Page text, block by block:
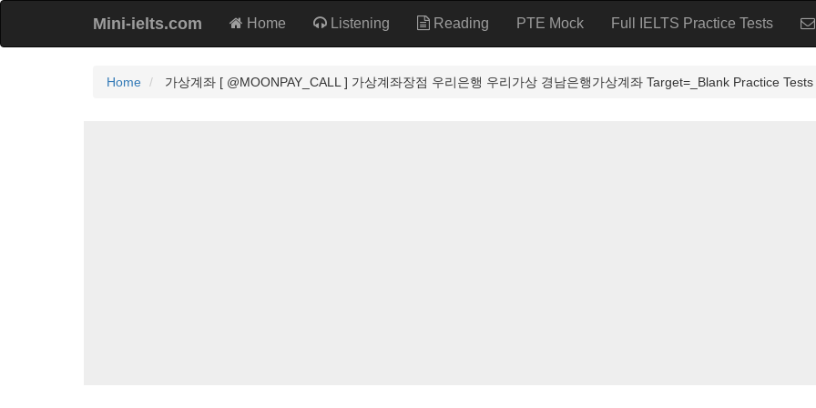
Mini-ielts.com Home Listening Reading PTE Mock Full IELTS Practice Tests
Home 가상계좌 [ @MOONPAY_CALL ] 가상계좌장점 우리은행 우리가상 경남은행가상계좌 Target=_Blank Practice Tests